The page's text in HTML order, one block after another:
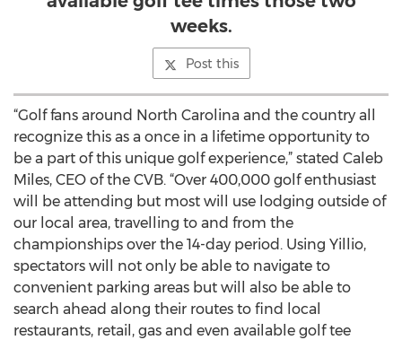
weeks.
Post this
“Golf fans around North Carolina and the country all
recognize this as a once in a lifetime opportunity to
be a part of this unique golf experience,” stated Caleb
Miles, CEO of the CVB. “Over 400,000 golf enthusiast
will be attending but most will use lodging outside of
our local area, travelling to and from the
championships over the 14-day period. Using Yillio,
spectators will not only be able to navigate to
convenient parking areas but will also be able to
search ahead along their routes to find local
restaurants, retail, gas and even available golf tee